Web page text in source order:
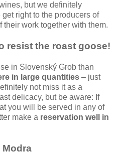
but we definitely
right to the producers of
work together with them.
resist the roast goose!
in Slovenský Grob than
in large quantities – just
not miss it as a
delicacy, but be aware: If
you will be served in any of
make a reservation well in